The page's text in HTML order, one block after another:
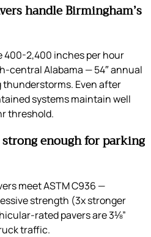
handle Birmingham’s
400-2,400 inches per hour
central Alabama — 54″ annual
Even after
systems maintain well
threshold.
enough for parking
meet ASTM C936 —
strength (3x stronger
rated pavers are 3⅛”
traffic.